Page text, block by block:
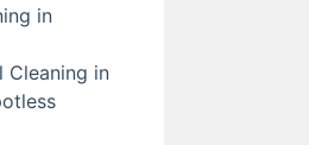
in
Cleaning in